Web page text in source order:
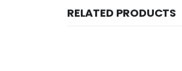
RELATED PRODUCTS